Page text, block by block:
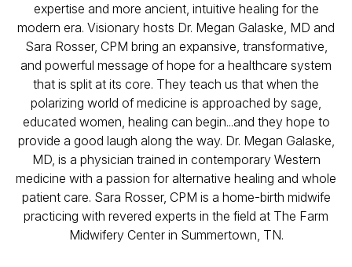
expertise and more ancient, intuitive healing for the
modern era. Visionary hosts Dr. Megan Galaske, MD and
Sara Rosser, CPM bring an expansive, transformative,
and powerful message of hope for a healthcare system
that is split at its core. They teach us that when the
polarizing world of medicine is approached by sage,
educated women, healing can begin...and they hope to
provide a good laugh along the way. Dr. Megan Galaske,
MD, is a physician trained in contemporary Western
medicine with a passion for alternative healing and whole
patient care. Sara Rosser, CPM is a home-birth midwife
practicing with revered experts in the field at The Farm
Midwifery Center in Summertown, TN.